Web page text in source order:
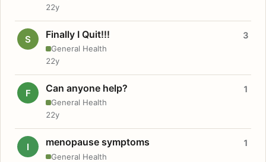
22y
S Finally I Quit!!!
General Health
3
22y
F Can anyone help?
General Health
1
22y
I menopause symptoms
General Health
1